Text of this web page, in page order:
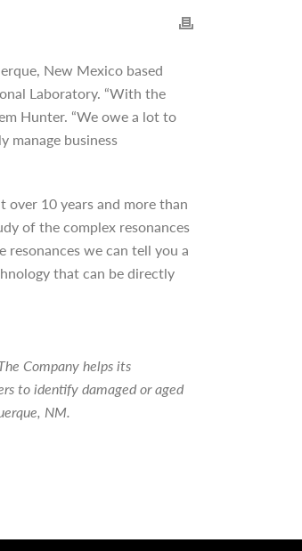
New Mexico based
Laboratory. “With the
Hunter. “We owe a lot to
manage business
over 10 years and more than
of the complex resonances
we can tell you a
that can be directly
Company helps its
to identify damaged or aged
NM.